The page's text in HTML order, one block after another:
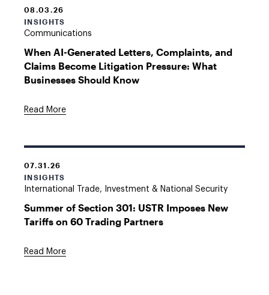
08.03.26
INSIGHTS
Communications
When AI-Generated Letters, Complaints, and
Claims Become Litigation Pressure: What
Businesses Should Know
Read More
07.31.26
INSIGHTS
International Trade, Investment & National Security
Summer of Section 301: USTR Imposes New
Tariffs on 60 Trading Partners
Read More